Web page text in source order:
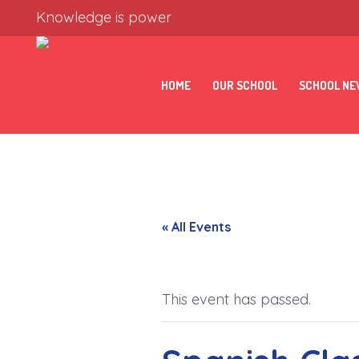
Knowledge is power
HOME OUR SCHOOL SCHOOL
« All Events
This event has passed.